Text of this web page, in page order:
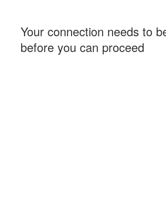
Your connection needs to
before you can proceed